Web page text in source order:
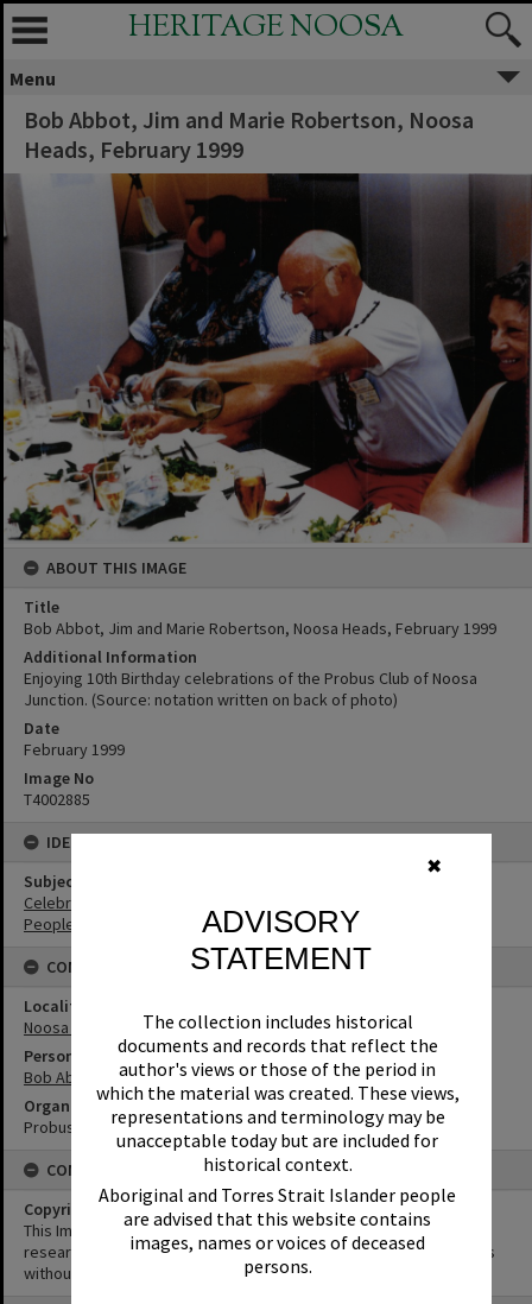
✖
ADVISORY
STATEMENT
The collection includes historical
documents and records that reflect the
author's views or those of the period in
which the material was created. These views,
representations and terminology may be
unacceptable today but are included for
historical context.
Aboriginal and Torres Strait Islander people
are advised that this website contains
images, names or voices of deceased
persons.
HERITAGE NOOSA
Menu
Bob Abbot, Jim and Marie Robertson, Noosa
Heads, February 1999
ABOUT THIS IMAGE
Title
Bob Abbot, Jim and Marie Robertson, Noosa Heads, February 1999
Additional Information
Enjoying 10th Birthday celebrations of the Probus Club of Noosa
Junction. (Source: notation written on back of photo)
Date
February 1999
Image No
T4002885
IDENTIFIERS
Subject (Keywords)
Celebrations
People
CONNECTIONS
Locality
Noosa Heads
Person
Bob Abbot
Organisation or Club
Probus Club of Noosa Junction
CONDITIONS OF USE
Copyright
This Image may be used for educational and non-commercial
research purposes. It must not be reproduced for other purposes
without the prior permission of Noosa Library Service.